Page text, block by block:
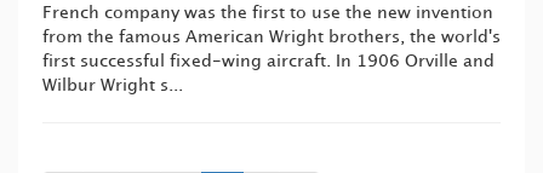
French company was the first to use the new invention
from the famous American Wright brothers, the world's
first successful fixed-wing aircraft. In 1906 Orville and
Wilbur Wright s...